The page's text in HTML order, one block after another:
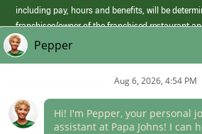
including pay, hours and benefits, will be
franchisee/owner of the franchised restaurant
those offered by Papa Johns corporate.
(link
opens